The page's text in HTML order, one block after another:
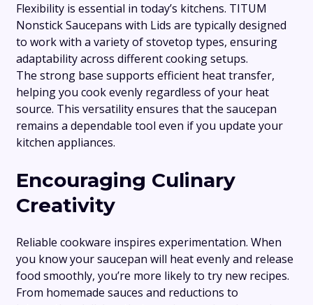
Flexibility is essential in today’s kitchens. TITUM
Nonstick Saucepans with Lids are typically designed
to work with a variety of stovetop types, ensuring
adaptability across different cooking setups.
The strong base supports efficient heat transfer,
helping you cook evenly regardless of your heat
source. This versatility ensures that the saucepan
remains a dependable tool even if you update your
kitchen appliances.
Encouraging Culinary
Creativity
Reliable cookware inspires experimentation. When
you know your saucepan will heat evenly and release
food smoothly, you’re more likely to try new recipes.
From homemade sauces and reductions to